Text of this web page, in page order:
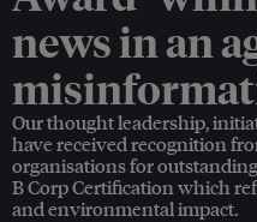
news in an
Our thought leadership,
have received recognition
organisations for
B Corp Certification which
and environmental impact.